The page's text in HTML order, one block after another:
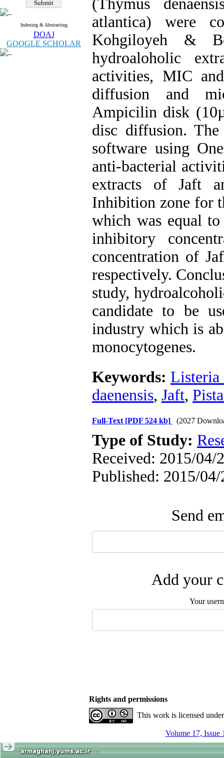
Indexing & Abstracting
DOAJ
GOOGLE SCHOLAR
(Thymus
atlantica) were
Kohgiloyeh &
hydroaloholic
activities, MIC
diffusion and
Ampicilin disk
disc diffusion.
software using
anti-bacterial
extracts of Jaft
Inhibition zone for
which was equal
inhibitory
concentration of
respectively.
study,
candidate to be
industry which is
monocytogenes.
Keywords: Listeria
daenensis, Jaft,
Full-Text [PDF 524 kb] (2027
Type of Study:
Received: 2015/04/
Published: 2015/04/
Send
Add your
Your
Rights and permissions
This work is licensed
Volume 17, Issue